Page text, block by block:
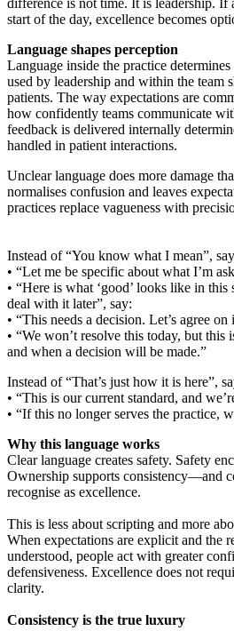
start of the day, excellence becomes
Language shapes perception
Language inside the practice
used by leadership and within the team
patients. The way expectations are
how confidently teams communicate
feedback is delivered internally
handled in patient interactions.
Unclear language does more damage
normalises confusion and leaves
practices replace vagueness with
Instead of “You know what I mean”,
• “Let me be specific about what I’m
• “Here is what ‘good’ looks like in this
deal with it later”, say:
• “This needs a decision. Let’s agree on
• “We won’t resolve this today, but
and when a decision will be made.”
Instead of “That’s just how it is here”,
• “This is our current standard, and
• “If this no longer serves the practice,
Why this language works
Clear language creates safety. Safety
Ownership supports consistency—and
recognise as excellence.
This is less about scripting and more
When expectations are explicit and the
understood, people act with greater
defensiveness. Excellence does not
clarity.
Consistency is the true luxury